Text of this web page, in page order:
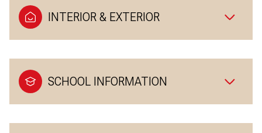
INTERIOR & EXTERIOR
SCHOOL INFORMATION